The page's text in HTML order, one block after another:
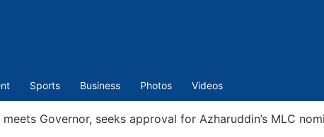
Sports Business Photos Videos
meets Governor, seeks approval for Azharuddin’s MLC